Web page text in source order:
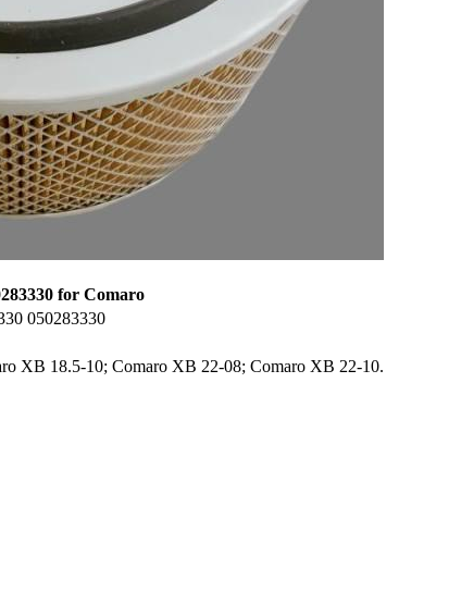
for Comaro
050283330
XB 18.5-10; Comaro XB 22-08; Comaro XB 22-10.